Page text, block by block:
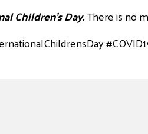
Children’s Day.There is no
#